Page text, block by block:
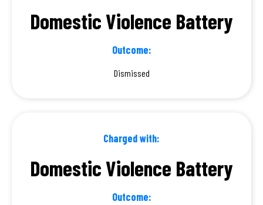
Domestic Violence Battery
Outcome:
Dismissed
Charged with:
Domestic Violence Battery
Outcome: